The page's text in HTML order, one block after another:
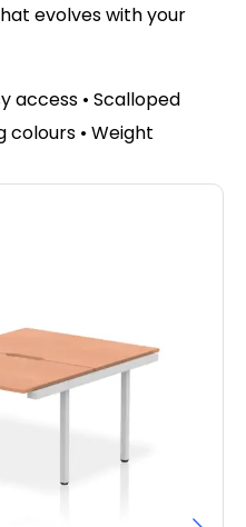
evolves with your
access • Scalloped
• Weight